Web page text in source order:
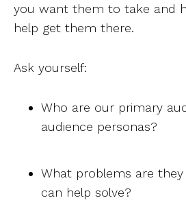
you want them to take and
help get them there.
Ask yourself:
Who are our primary
audience personas?
What problems are
can help solve?